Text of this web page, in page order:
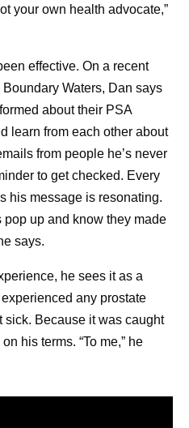
remission and
when the signs and
This can be a complete
4Survivorship is a
to anyone who has been
1whether the cancer is still
or it’s been cured.
in cancer survivorship?
represents a broad
important to have a sense
their treatment or recovery
need. Some ideas include:
them to doctors’
your own health advocate,”
effective. On a recent
Waters, Dan says
about their PSA
learn from each other about
from people he’s never
to get checked. Every
his message is resonating.
pop up and know they made
says.
he sees it as a
any prostate
sick. Because it was caught
his terms. “To me,” he